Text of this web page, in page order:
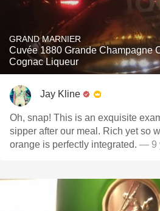
GRAND MARNIER
Cuvée 1880 Grande Champagne
Cognac Liqueur
Jay Kline
Oh, snap! This is an exquisite
sipper after our meal. Rich yet so
orange is perfectly integrated. — 9